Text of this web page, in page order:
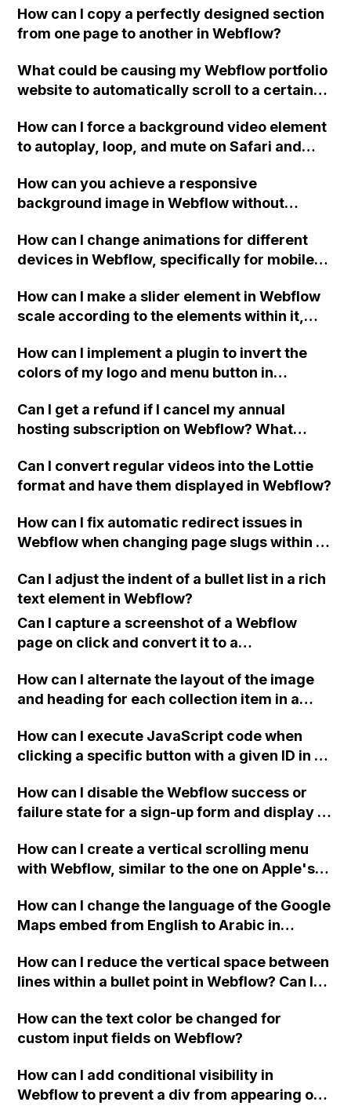
to establish an EU-based subsidiary and
develop an on-premise solution or restrict
through third-party tools like Zapier or
Automate? Where should the data be stored?
How can I copy a perfectly designed section
from one page to another in Webflow?
What could be causing my Webflow portfolio
website to automatically scroll to a certain
without any anchor links attached to the URL
in the browser?
How can I force a background video element
to autoplay, loop, and mute on Safari and
video?
How can you achieve a responsive
background image in Webflow without
How can I change animations for different
devices in Webflow, specifically for mobile?
phone portrait mode while using the same
tags as in landscape mode?
How can I make a slider element in Webflow
scale according to the elements within it,
sizes?
How can I implement a plugin to invert the
colors of my logo and menu button in
my slider, in real time and without manual
intervention?
Can I get a refund if I cancel my annual
hosting subscription on Webflow? What
monthly?
Can I convert regular videos into the Lottie
format and have them displayed in Webflow?
How can I fix automatic redirect issues in
Webflow when changing page slugs within a
Can I adjust the indent of a bullet list in a rich
text element in Webflow?
Can I capture a screenshot of a Webflow
page on click and convert it to a
How can I alternate the layout of the image
and heading for each collection item in a
How can I execute JavaScript code when
clicking a specific button with a given ID in a
How can I disable the Webflow success or
failure state for a sign-up form and display a
Webflow form submit state?
How can I create a vertical scrolling menu
with Webflow, similar to the one on Apple's
when the menu doesn't fit on one screen?
How can I change the language of the Google
Maps embed from English to Arabic in
How can I reduce the vertical space between
lines within a bullet point in Webflow? Can I
"Services" page?
How can the text color be changed for
custom input fields on Webflow?
How can I add conditional visibility in
Webflow to prevent a div from appearing on